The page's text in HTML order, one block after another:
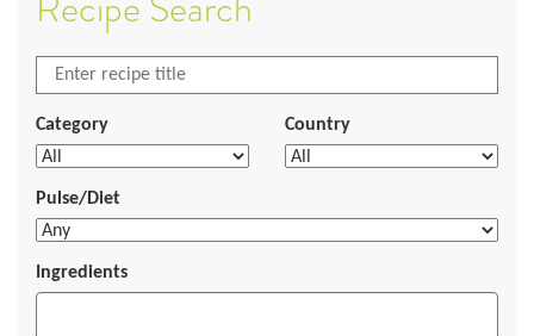
Category Country
Pulse/Diet
Ingredients